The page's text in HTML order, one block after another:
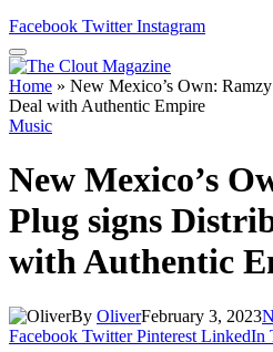
Facebook Twitter Instagram
Home » New Mexico’s Own:
Deal with Authentic Empire
Music
New Mexico’s
Plug signs
with Authentic
By OliverFebruary 3, 2023
Facebook Twitter Pinterest LinkedIn